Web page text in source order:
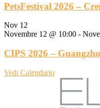
PetsFestival 2026 –
Nov 12
Novembre 12 @ 10:00 -
CIPS 2026 –
Vedi Calendario